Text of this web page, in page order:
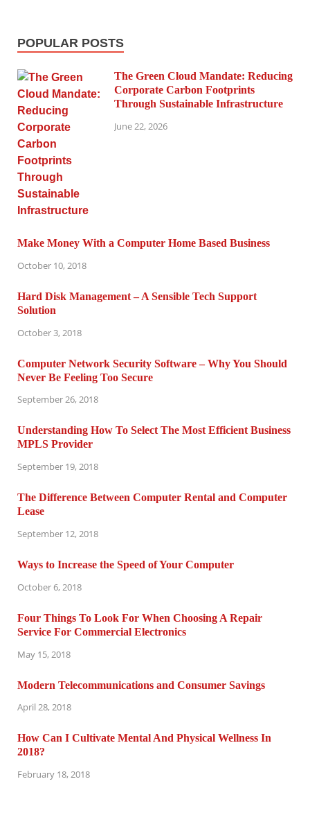
POPULAR POSTS
The Green Cloud Mandate: Reducing
Corporate Carbon Footprints
Through Sustainable Infrastructure
June 22, 2026
Make Money With a Computer Home Based Business
October 10, 2018
Hard Disk Management – A Sensible Tech Support
Solution
October 3, 2018
Computer Network Security Software – Why You Should
Never Be Feeling Too Secure
September 26, 2018
Understanding How To Select The Most Efficient Business
MPLS Provider
September 19, 2018
The Difference Between Computer Rental and Computer
Lease
September 12, 2018
Ways to Increase the Speed of Your Computer
October 6, 2018
Four Things To Look For When Choosing A Repair
Service For Commercial Electronics
May 15, 2018
Modern Telecommunications and Consumer Savings
April 28, 2018
How Can I Cultivate Mental And Physical Wellness In
2018?
February 18, 2018